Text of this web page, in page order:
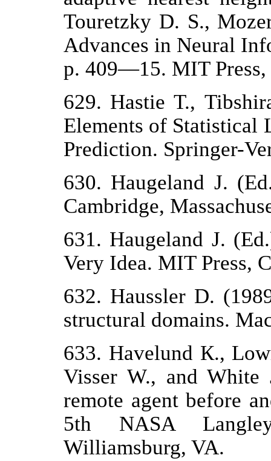
Touretzky D. S.,
Advances in Neural
p. 409—15. MIT Press,
629. Hastie Т.,
Elements of Statistical
Prediction. Springer-
630. Haugeland J.
Cambridge,
631. Haugeland J.
Very Idea. MIT Press,
632. Haussler D.
structural domains.
633. Havelund К.,
Visser W., and
remote agent before
5th NASA
Williamsburg, VA.